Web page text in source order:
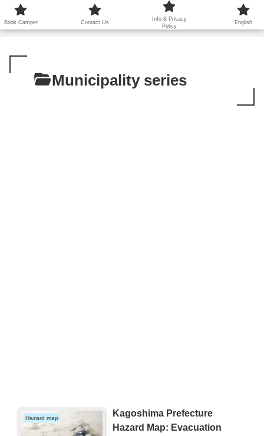
鹿児島から世界に笑顔を広げます！
Municipality series
Hazard map
Kagoshima Prefecture
Hazard Map: Evacuation
Book Camper Contact Us
Info & Privacy
Policy
English